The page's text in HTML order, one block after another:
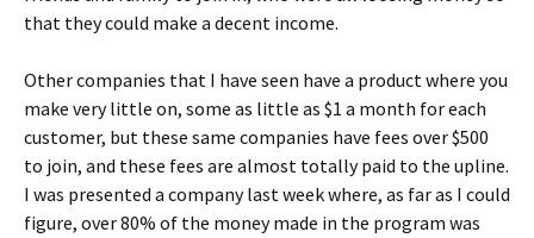
that they could make a decent income.
Other companies that I have seen have a product where you
make very little on, some as little as $1 a month for each
customer, but these same companies have fees over $500
to join, and these fees are almost totally paid to the upline.
I was presented a company last week where, as far as I could
figure, over 80% of the money made in the program was